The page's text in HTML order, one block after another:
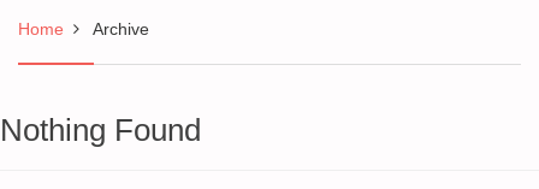
Home Archive
Nothing Found